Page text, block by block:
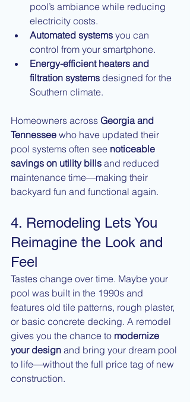
pool’s ambiance while reducing
electricity costs.
Automated systems you can
control from your smartphone.
Energy-efficient heaters and
filtration systems designed for the
Southern climate.
Homeowners across Georgia and
Tennessee who have updated their
pool systems often see noticeable
savings on utility bills and reduced
maintenance time—making their
backyard fun and functional again.
4. Remodeling Lets You
Reimagine the Look and
Feel
Tastes change over time. Maybe your
pool was built in the 1990s and
features old tile patterns, rough plaster,
or basic concrete decking. A remodel
gives you the chance to modernize
your design and bring your dream pool
to life—without the full price tag of new
construction.